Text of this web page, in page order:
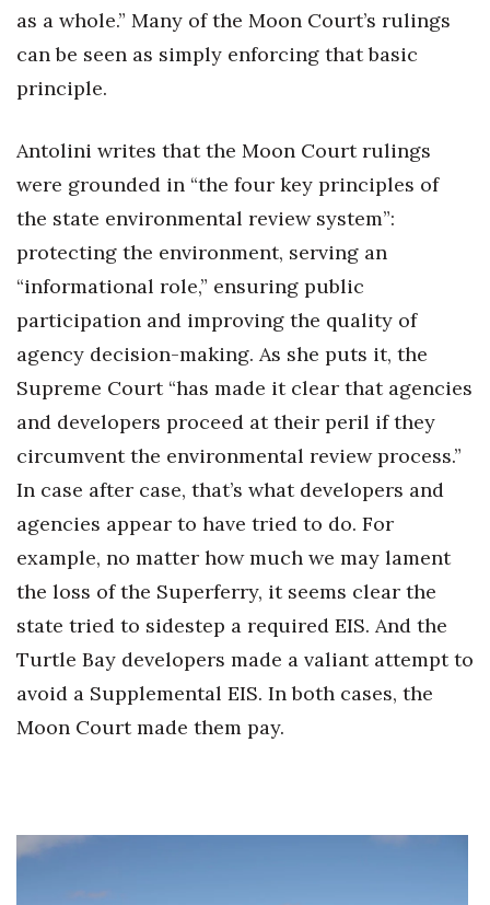
as a whole.” Many of the Moon Court’s rulings
can be seen as simply enforcing that basic
principle.
Antolini writes that the Moon Court rulings
were grounded in “the four key principles of
the state environmental review system”:
protecting the environment, serving an
“informational role,” ensuring public
participation and improving the quality of
agency decision-making. As she puts it, the
Supreme Court “has made it clear that agencies
and developers proceed at their peril if they
circumvent the environmental review process.”
In case after case, that’s what developers and
agencies appear to have tried to do. For
example, no matter how much we may lament
the loss of the Superferry, it seems clear the
state tried to sidestep a required EIS. And the
Turtle Bay developers made a valiant attempt to
avoid a Supplemental EIS. In both cases, the
Moon Court made them pay.